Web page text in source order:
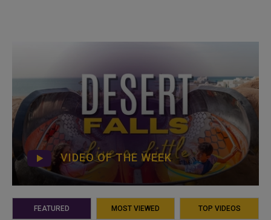
VIDEO OF THE WEEK
FEATURED MOST VIEWED TOP VIDEOS